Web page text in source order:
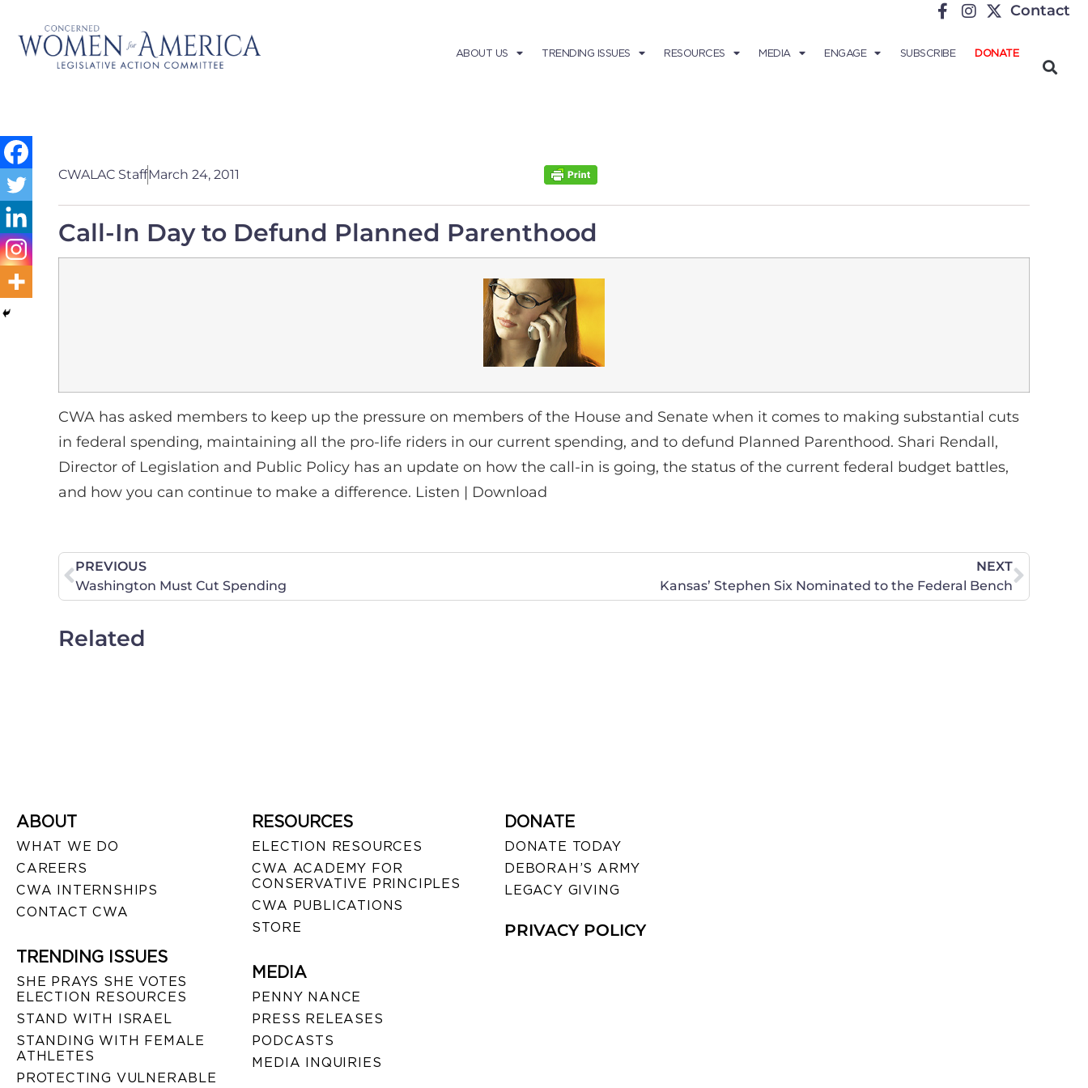
Contact
ABOUT US TRENDING ISSUES RESOURCES MEDIA ENGAGE SUBSCRIBE DONATE
CWALAC StaffMarch 24, 2011
Call-In Day to Defund Planned Parenthood
CWA has asked members to keep up the pressure on members of the House and Senate when it comes to making substantial cuts
in federal spending, maintaining all the pro-life riders in our current spending, and to defund Planned Parenthood. Shari Rendall,
Director of Legislation and Public Policy has an update on how the call-in is going, the status of the current federal budget battles,
and how you can continue to make a difference. Listen | Download
PREVIOUS
Washington Must Cut Spending
NEXT
Kansas’ Stephen Six Nominated to the Federal Bench
Related
ABOUT
WHAT WE DO
CAREERS
CWA INTERNSHIPS
CONTACT CWA
TRENDING ISSUES
SHE PRAYS SHE VOTES
ELECTION RESOURCES
STAND WITH ISRAEL
STANDING WITH FEMALE
ATHLETES
PROTECTING VULNERABLE
RESOURCES
ELECTION RESOURCES
CWA ACADEMY FOR
CONSERVATIVE PRINCIPLES
CWA PUBLICATIONS
STORE
MEDIA
PENNY NANCE
PRESS RELEASES
PODCASTS
MEDIA INQUIRIES
DONATE
DONATE TODAY
DEBORAH’S ARMY
LEGACY GIVING
PRIVACY POLICY